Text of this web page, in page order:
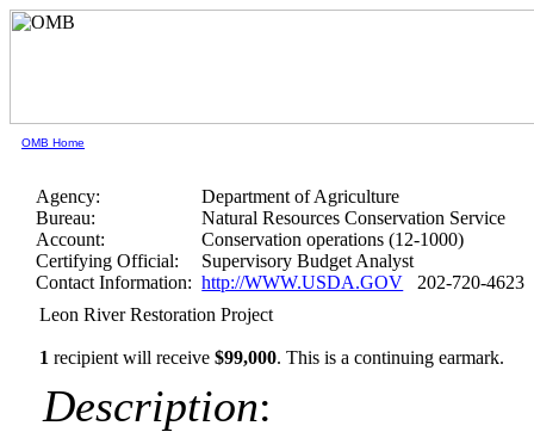
OMB Home
Agency:
Department of Agriculture
Bureau:
Natural Resources Conservation Service
Account:
Conservation operations (12-1000)
Certifying Official:
Supervisory Budget Analyst
Contact Information: http://WWW.USDA.GOV 202-720-4623
Leon River Restoration Project
1 recipient will receive$99,000.This is a continuing earmark.
Description: